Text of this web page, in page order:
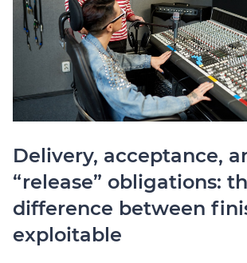
Delivery, acceptance,
“release” obligations:
difference between
exploitable